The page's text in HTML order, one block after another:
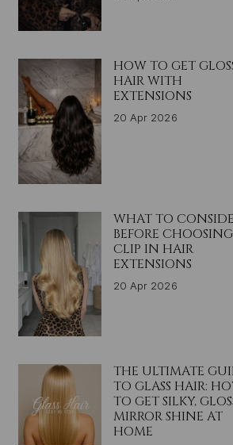
HOW TO GET
HAIR WITH
EXTENSIONS
20 Apr 2026
WHAT TO
BEFORE CHOOSING
CLIP IN HAIR
EXTENSIONS
20 Apr 2026
THE ULTIMATE
TO GLASS HAIR:
TO GET SILKY,
MIRROR SHINE AT
HOME